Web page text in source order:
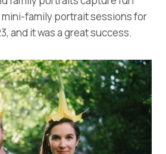
family portrait sessions for
and it was a great success.